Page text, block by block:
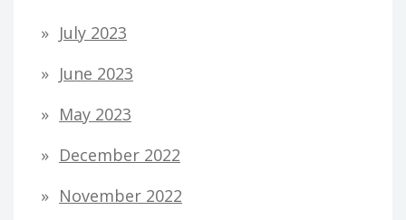
July 2023
June 2023
May 2023
December 2022
November 2022